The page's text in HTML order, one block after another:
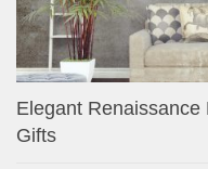
Elegant Renaissance
Gifts